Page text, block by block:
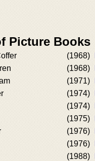
Picture Books
(1968)
(1968)
(1971)
(1974)
(1974)
(1975)
(1976)
(1976)
(1988)